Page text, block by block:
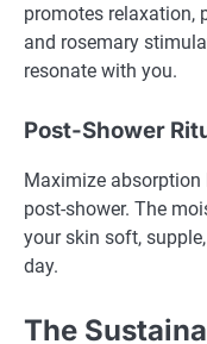
promotes relaxation,
and rosemary
resonate with you.
Post-Shower
Maximize
post-shower. The
your skin soft,
day.
The